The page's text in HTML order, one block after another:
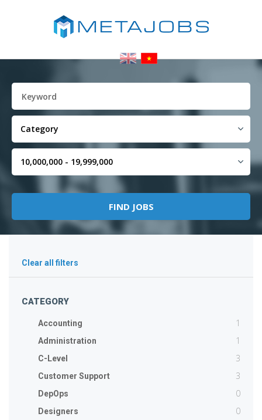
Clear all filters
CATEGORY
Accounting 1
Administration 1
C-Level 3
Customer Support 3
DepOps 0
Designers 0